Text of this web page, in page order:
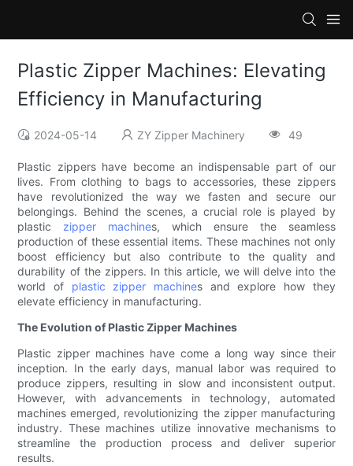
Plastic Zipper Machines: Elevating
Efficiency in Manufacturing
2024-05-14 ZY Zipper Machinery 49
Plastic zippers have become an indispensable part of our
lives. From clothing to bags to accessories, these zippers
have revolutionized the way we fasten and secure our
belongings. Behind the scenes, a crucial role is played by
plastic zipper machines, which ensure the seamless
production of these essential items. These machines not only
boost efficiency but also contribute to the quality and
durability of the zippers. In this article, we will delve into the
world of plastic zipper machines and explore how they
elevate efficiency in manufacturing.
The Evolution of Plastic Zipper Machines
Plastic zipper machines have come a long way since their
inception. In the early days, manual labor was required to
produce zippers, resulting in slow and inconsistent output.
However, with advancements in technology, automated
machines emerged, revolutionizing the zipper manufacturing
industry. These machines utilize innovative mechanisms to
streamline the production process and deliver superior
results.